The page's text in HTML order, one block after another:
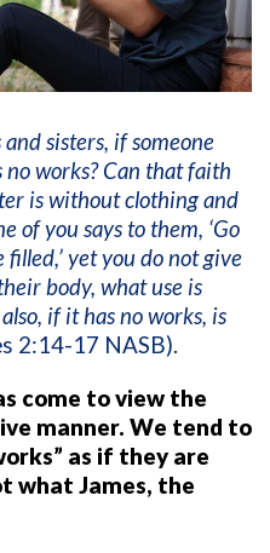
sisters, if someone
no works? Can that faith
is without clothing and
of you says to them, ‘Go
yet you do not give
body, what use is
if it has no works, is
2:14-17 NASB).
come to view the
manner. We tend to
as if they are
what James, the